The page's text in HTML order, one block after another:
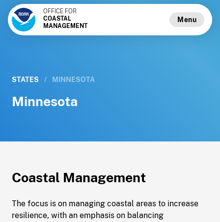
Menu
OFFICE FOR
COASTAL
MANAGEMENT
STATES / MINNESOTA
Minnesota
Coastal Management
The focus is on managing coastal areas to increase
resilience, with an emphasis on balancing